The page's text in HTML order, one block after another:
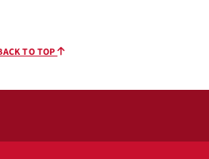
TO TOP